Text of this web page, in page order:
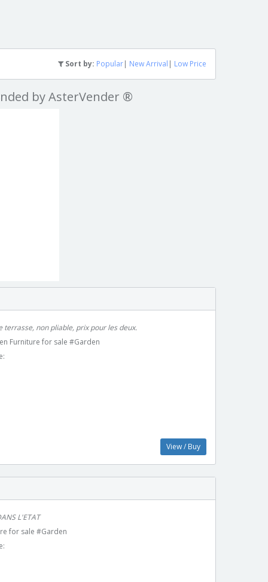
Sort by: Popular| New Arrival | Low Price
by AsterVender ®
terrasse, non pliable, prix pour les deux.
Furniture for sale #Garden
View / Buy
L'ETAT
for sale #Garden